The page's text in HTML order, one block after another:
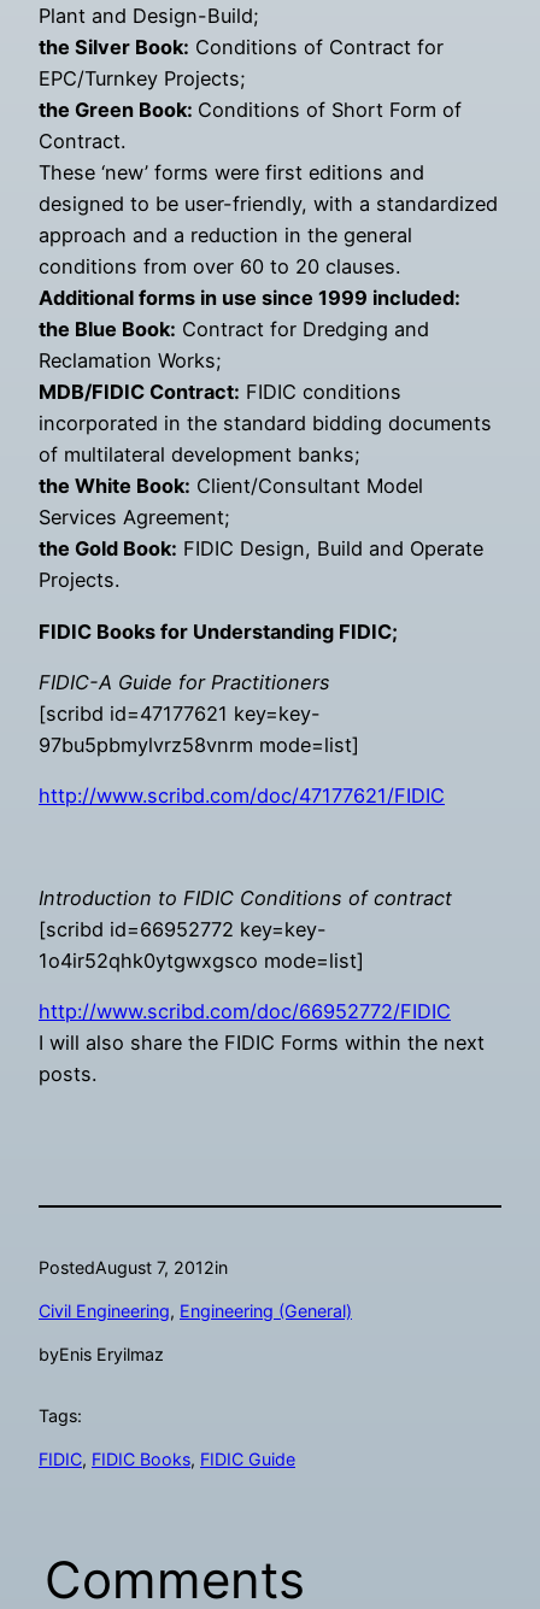
Plant and Design-Build;
the Silver Book: Conditions of Contract for
EPC/Turnkey Projects;
the Green Book: Conditions of Short Form of
Contract.
These ‘new’ forms were first editions and
designed to be user-friendly, with a standardized
approach and a reduction in the general
conditions from over 60 to 20 clauses.
Additional forms in use since 1999 included:
the Blue Book: Contract for Dredging and
Reclamation Works;
MDB/FIDIC Contract: FIDIC conditions
incorporated in the standard bidding documents
of multilateral development banks;
the White Book: Client/Consultant Model
Services Agreement;
the Gold Book: FIDIC Design, Build and Operate
Projects.
FIDIC Books for Understanding FIDIC;
FIDIC-A Guide for Practitioners
[scribd id=47177621 key=key-
97bu5pbmylvrz58vnrm mode=list]
http://www.scribd.com/doc/47177621/FIDIC
Introduction to FIDIC Conditions of contract
[scribd id=66952772 key=key-
1o4ir52qhk0ytgwxgsco mode=list]
http://www.scribd.com/doc/66952772/FIDIC
I will also share the FIDIC Forms within the next
posts.
PostedAugust 7, 2012in
Civil Engineering, Engineering (General)
byEnis Eryilmaz
Tags:
FIDIC, FIDIC Books, FIDIC Guide
Comments